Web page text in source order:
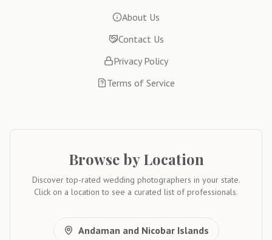
About Us
Contact Us
Privacy Policy
Terms of Service
Browse by Location
Discover top-rated wedding photographers in your state.
Click on a location to see a curated list of professionals.
Andaman and Nicobar Islands